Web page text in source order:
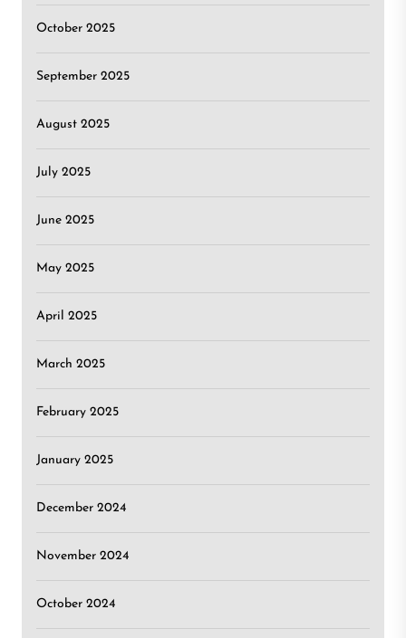
October 2025
September 2025
August 2025
July 2025
June 2025
May 2025
April 2025
March 2025
February 2025
January 2025
December 2024
November 2024
October 2024